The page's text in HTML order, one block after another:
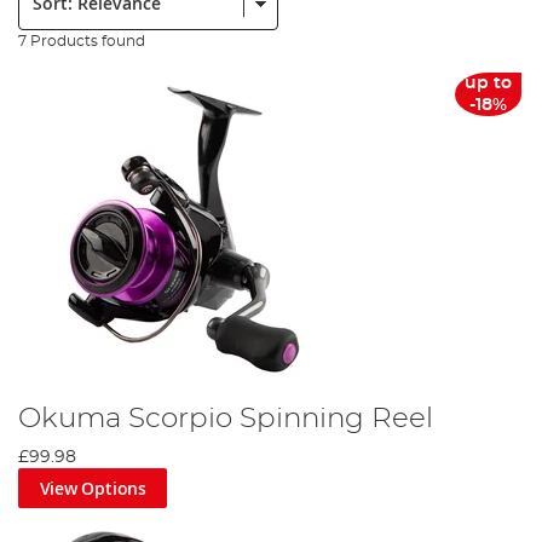
7 Products found
up to
-18%
Okuma Scorpio Spinning Reel
£99.98
View Options